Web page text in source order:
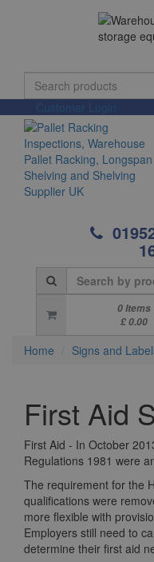
0 Items
£ 0.00
Home Signs and
First Aid
First Aid - In October
Regulations 1981 were
The requirement for the
qualifications were
more flexible with
Employers still need to
determine their first aid